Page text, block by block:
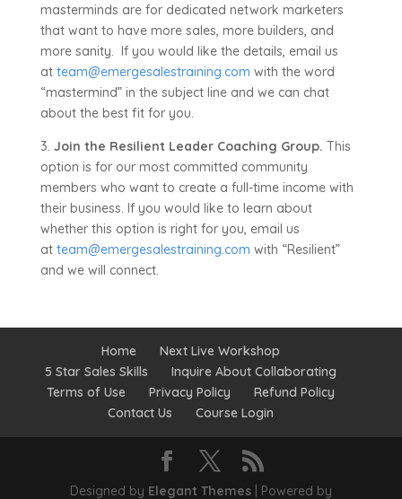
masterminds are for dedicated network marketers
that want to have more sales, more builders, and
more sanity. If you would like the details, email us
at team@emergesalestraining.com with the word
“mastermind” in the subject line and we can chat
about the best fit for you.
3. Join the Resilient Leader Coaching Group. This
option is for our most committed community
members who want to create a full-time income with
their business. If you would like to learn about
whether this option is right for you, email us
at team@emergesalestraining.com with “Resilient”
and we will connect.
Home
Next Live Workshop
5 Star Sales Skills
Inquire About Collaborating
Terms of Use
Privacy Policy
Refund Policy
Contact Us
Course Login
Designed by Elegant Themes| Powered by